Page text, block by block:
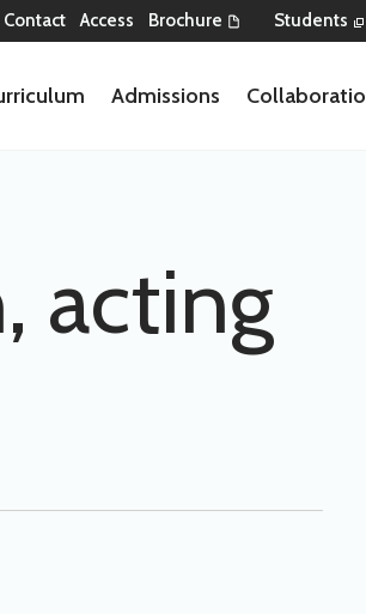
Contact Access Brochure Students
Admissions
acting